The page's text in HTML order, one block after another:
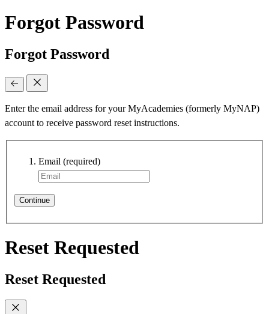
Forgot Password
Forgot Password
Enter the email address for your MyAcademies (formerly MyNAP)
account to receive password reset instructions.
Email (required)
Continue
Reset Requested
Reset Requested